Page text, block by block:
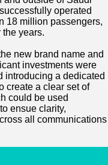
operated
18 million passengers,
years.
new brand name and
investments were
introducing a dedicated
create a clear set of
could be used
ensue clarity,
all communications